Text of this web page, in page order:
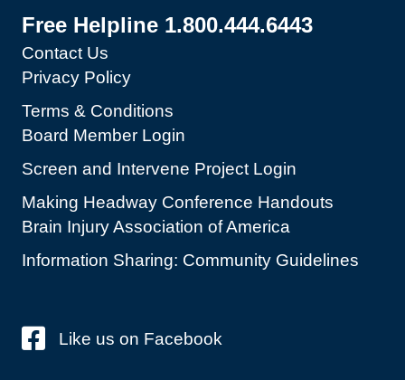
Free Helpline 1.800.444.6443
Contact Us
Privacy Policy
Terms & Conditions
Board Member Login
Screen and Intervene Project Login
Making Headway Conference Handouts
Brain Injury Association of America
Information Sharing: Community Guidelines
Like us on Facebook